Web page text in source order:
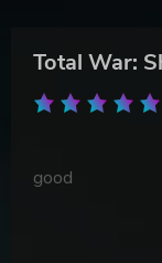
Total War:
good